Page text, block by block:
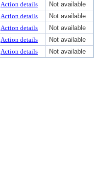
Action details
Not available
Action details
Not available
Action details
Not available
Action details
Not available
Action details Not available